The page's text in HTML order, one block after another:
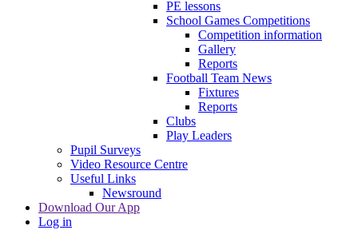
PE lessons
School Games Competitions
Competition information
Gallery
Reports
Football Team News
Fixtures
Reports
Clubs
Play Leaders
Pupil Surveys
Video Resource Centre
Useful Links
Newsround
Download Our App
Log in